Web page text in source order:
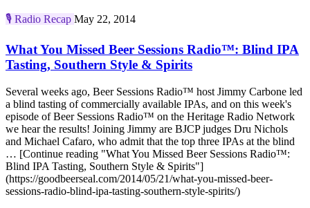
🎙️ Radio Recap May 22, 2014
What You Missed Beer Sessions Radio™: Blind IPA
Tasting, Southern Style & Spirits
Several weeks ago, Beer Sessions Radio™ host Jimmy Carbone led
a blind tasting of commercially available IPAs, and on this week's
episode of Beer Sessions Radio™ on the Heritage Radio Network
we hear the results! Joining Jimmy are BJCP judges Dru Nichols
and Michael Cafaro, who admit that the top three IPAs at the blind
… [Continue reading "What You Missed Beer Sessions Radio™:
Blind IPA Tasting, Southern Style & Spirits"]
(https://goodbeerseal.com/2014/05/21/what-you-missed-beer-
sessions-radio-blind-ipa-tasting-southern-style-spirits/)